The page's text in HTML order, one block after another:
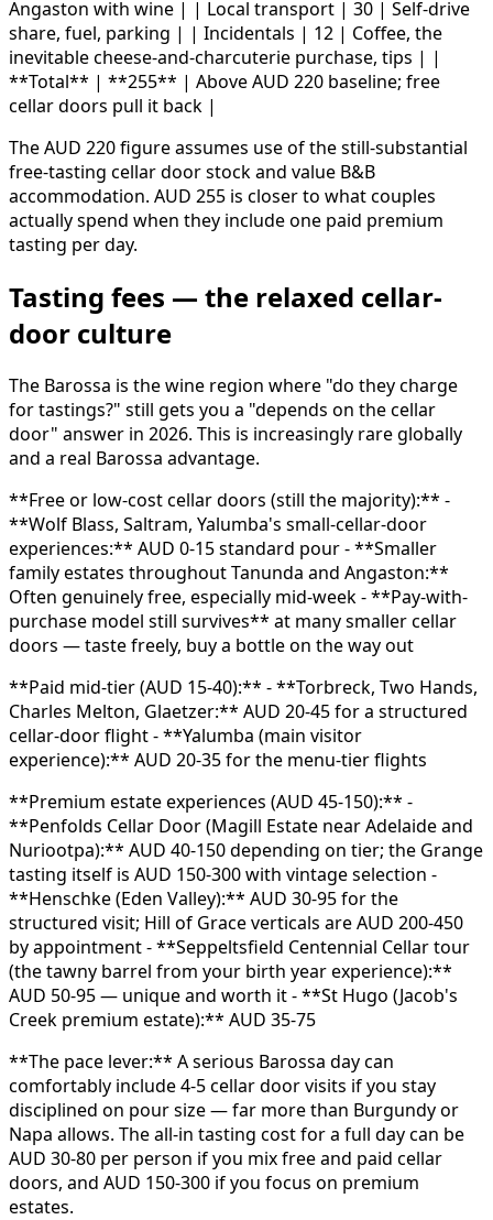
Angaston with wine | | Local transport | 30 | Self-drive
share, fuel, parking | | Incidentals | 12 | Coffee, the
inevitable cheese-and-charcuterie purchase, tips | |
**Total** | **255** | Above AUD 220 baseline; free
cellar doors pull it back |
The AUD 220 figure assumes use of the still-substantial
free-tasting cellar door stock and value B&B
accommodation. AUD 255 is closer to what couples
actually spend when they include one paid premium
tasting per day.
Tasting fees — the relaxed cellar-
door culture
The Barossa is the wine region where "do they charge
for tastings?" still gets you a "depends on the cellar
door" answer in 2026. This is increasingly rare globally
and a real Barossa advantage.
**Free or low-cost cellar doors (still the majority):** -
**Wolf Blass, Saltram, Yalumba's small-cellar-door
experiences:** AUD 0-15 standard pour - **Smaller
family estates throughout Tanunda and Angaston:**
Often genuinely free, especially mid-week - **Pay-with-
purchase model still survives** at many smaller cellar
doors — taste freely, buy a bottle on the way out
**Paid mid-tier (AUD 15-40):** - **Torbreck, Two Hands,
Charles Melton, Glaetzer:** AUD 20-45 for a structured
cellar-door flight - **Yalumba (main visitor
experience):** AUD 20-35 for the menu-tier flights
**Premium estate experiences (AUD 45-150):** -
**Penfolds Cellar Door (Magill Estate near Adelaide and
Nuriootpa):** AUD 40-150 depending on tier; the Grange
tasting itself is AUD 150-300 with vintage selection -
**Henschke (Eden Valley):** AUD 30-95 for the
structured visit; Hill of Grace verticals are AUD 200-450
by appointment - **Seppeltsfield Centennial Cellar tour
(the tawny barrel from your birth year experience):**
AUD 50-95 — unique and worth it - **St Hugo (Jacob's
Creek premium estate):** AUD 35-75
**The pace lever:** A serious Barossa day can
comfortably include 4-5 cellar door visits if you stay
disciplined on pour size — far more than Burgundy or
Napa allows. The all-in tasting cost for a full day can be
AUD 30-80 per person if you mix free and paid cellar
doors, and AUD 150-300 if you focus on premium
estates.